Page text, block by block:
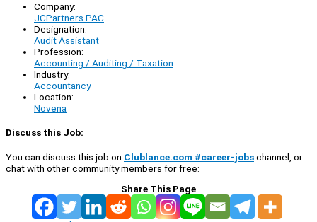
Company:
JCPartners PAC
Designation:
Audit Assistant
Profession:
Accounting / Auditing / Taxation
Industry:
Accountancy
Location:
Novena
Discuss this Job:
You can discuss this job on Clublance.com #career-jobschannel, or
chat with other community members for free:
Share This Page